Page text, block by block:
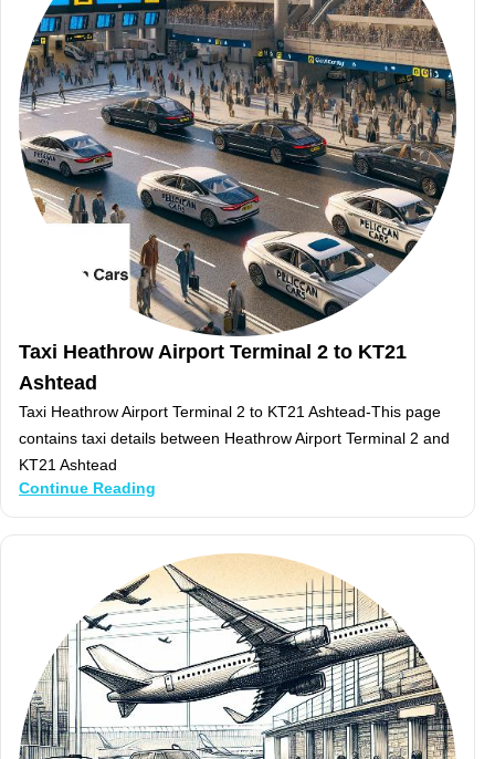
Taxi Heathrow Airport Terminal 2 to KT21
Ashtead
Taxi Heathrow Airport Terminal 2 to KT21 Ashtead-This page
contains taxi details between Heathrow Airport Terminal 2 and
KT21 Ashtead
Continue Reading